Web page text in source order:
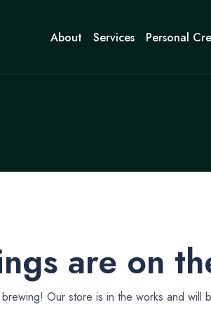
About Services Personal
are on
Our store is in the works and will